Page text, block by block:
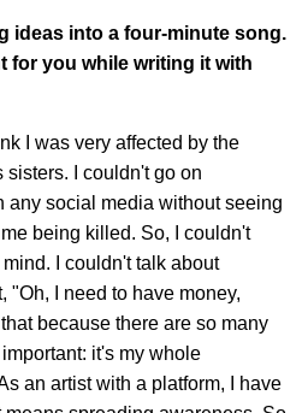
ideas into a four-minute song.
for you while writing it with
I was very affected by the
sisters. I couldn't go on
any social media without seeing
being killed. So, I couldn't
I couldn't talk about
"Oh, I need to have money,
because there are so many
it's my whole
an artist with a platform, I have